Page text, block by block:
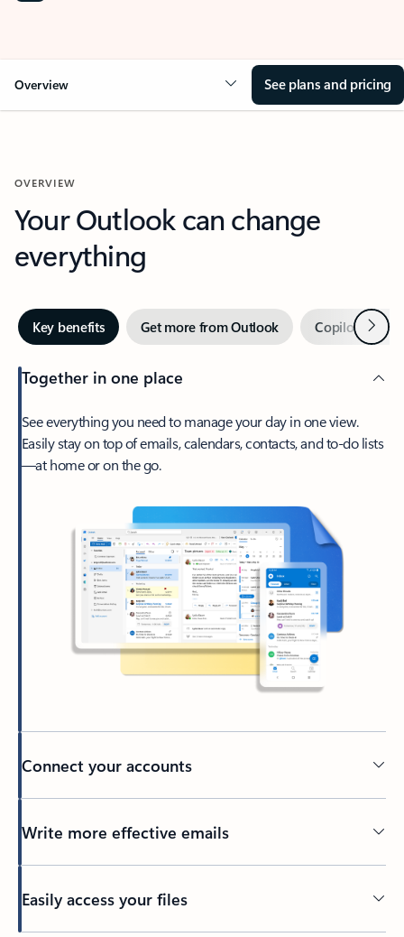
Overview See plans and pricing
OVERVIEW
Your Outlook can change
everything
Key benefits Get more from Outlook Copilot inNext
Together in one place
See everything you need to manage your day in one view.
Easily stay on top of emails, calendars, contacts, and to-do lists
—at home or on the go.
Connect your accounts
Write more effective emails
Easily access your files